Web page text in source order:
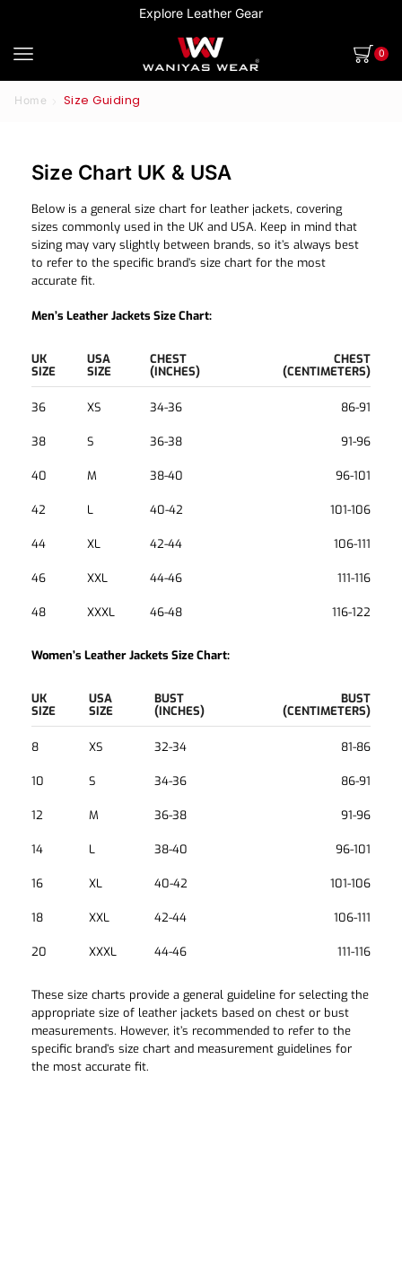
Explore Leather Gear
0
Home Size Guiding
Size Chart UK & USA
Below is a general size chart for leather jackets, covering
sizes commonly used in the UK and USA. Keep in mind that
sizing may vary slightly between brands, so it’s always best
to refer to the specific brand’s size chart for the most
accurate fit.
Men’s Leather Jackets Size Chart:
UK
SIZE
USA
SIZE
CHEST
(INCHES)
CHEST
(CENTIMETERS)
36 XS 34-36 86-91
38 S 36-38 91-96
40 M 38-40 96-101
42 L 40-42 101-106
44 XL 42-44 106-111
46 XXL 44-46 111-116
48 XXXL 46-48 116-122
Women’s Leather Jackets Size Chart:
UK
SIZE
USA
SIZE
BUST
(INCHES)
BUST
(CENTIMETERS)
8 XS 32-34 81-86
10 S 34-36 86-91
12 M 36-38 91-96
14 L 38-40 96-101
16 XL 40-42 101-106
18 XXL 42-44 106-111
20 XXXL 44-46 111-116
These size charts provide a general guideline for selecting the
appropriate size of leather jackets based on chest or bust
measurements. However, it’s recommended to refer to the
specific brand’s size chart and measurement guidelines for
the most accurate fit.